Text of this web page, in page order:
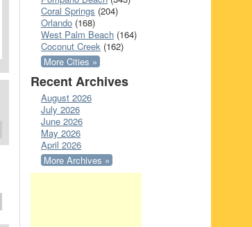
Coral Springs (204)
Orlando (168)
West Palm Beach (164)
Coconut Creek (162)
More Cities »
Recent Archives
August 2026
July 2026
June 2026
May 2026
April 2026
More Archives »